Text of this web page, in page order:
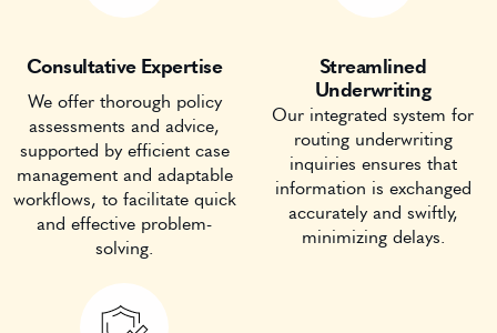
Consultative Expertise
We offer thorough policy
assessments and advice,
supported by efficient case
management and adaptable
workflows, to facilitate quick
and effective problem-
solving.
Streamlined
Underwriting
Our integrated system for
routing underwriting
inquiries ensures that
information is exchanged
accurately and swiftly,
minimizing delays.